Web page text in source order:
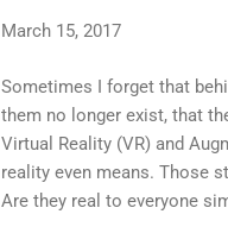
March 15, 2017
Sometimes I forget that
them no longer exist, that
Virtual Reality (VR) and
reality even means. Those
Are they real to everyone